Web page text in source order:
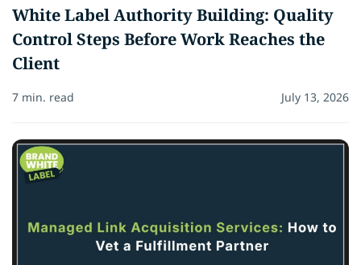
White Label Authority Building: Quality
Control Steps Before Work Reaches the
Client
7 min. read July 13, 2026